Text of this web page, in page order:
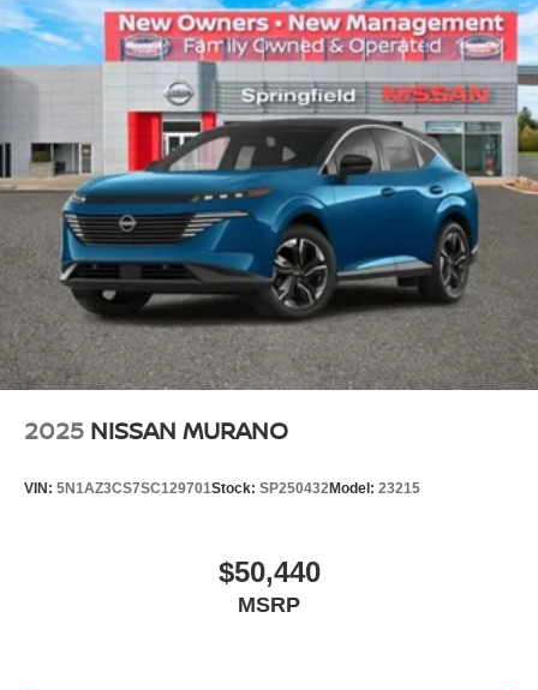
2025 NISSAN MURANO
VIN: 5N1AZ3CS7SC129701Stock: SP250432Model: 23215
$50,440
MSRP